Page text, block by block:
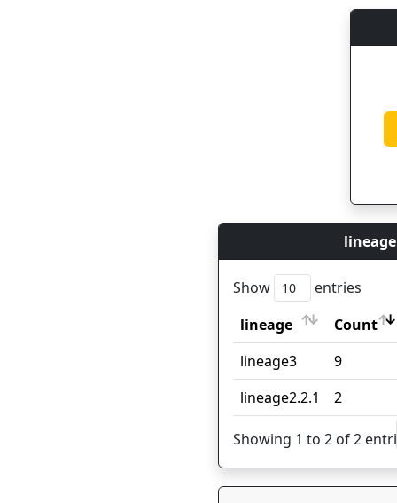
Show
entries
lineage
Count
lineage
Count
lineage3
9
lineage2.2.1
2
Showing 1 to 2 of 2